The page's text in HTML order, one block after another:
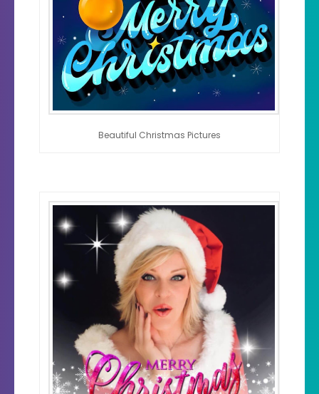
Beautiful Christmas Pictures